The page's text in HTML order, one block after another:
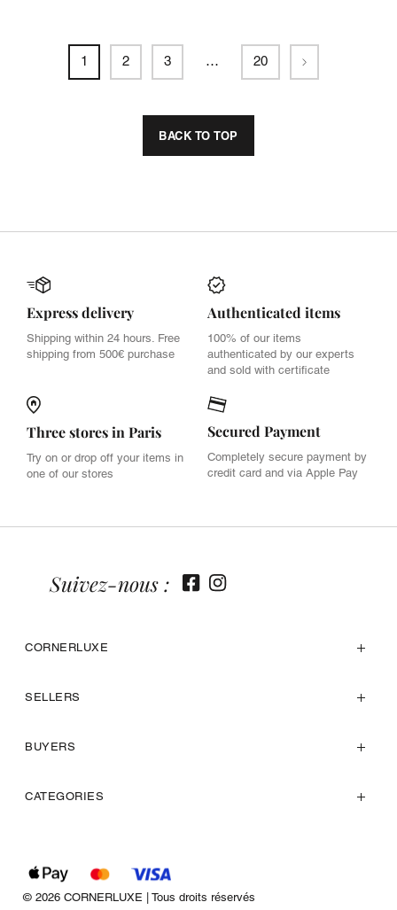
1 2 3 … 20 Next
BACK TO TOP
Express delivery
Shipping within 24 hours. Free
shipping from 500€ purchase
Authenticated items
100% of our items
authenticated by our experts
and sold with certificate
Three stores in Paris
Try on or drop off your items in
one of our stores
Secured Payment
Completely secure payment by
credit card and via Apple Pay
CORNERLUXE
SELLERS
BUYERS
CATEGORIES
Suivez-nous :
© 2026 CORNERLUXE | Tous droits réservés